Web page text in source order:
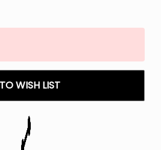
WISH LIST